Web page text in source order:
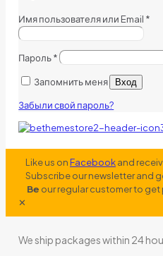
Имя пользователя или Email *
Пароль*
Запомнить меня Вход
Забыли свой пароль?
Like us onFacebookand
Subscribe our newsletter and
Be our regular customer to
✕
We ship packages within 24